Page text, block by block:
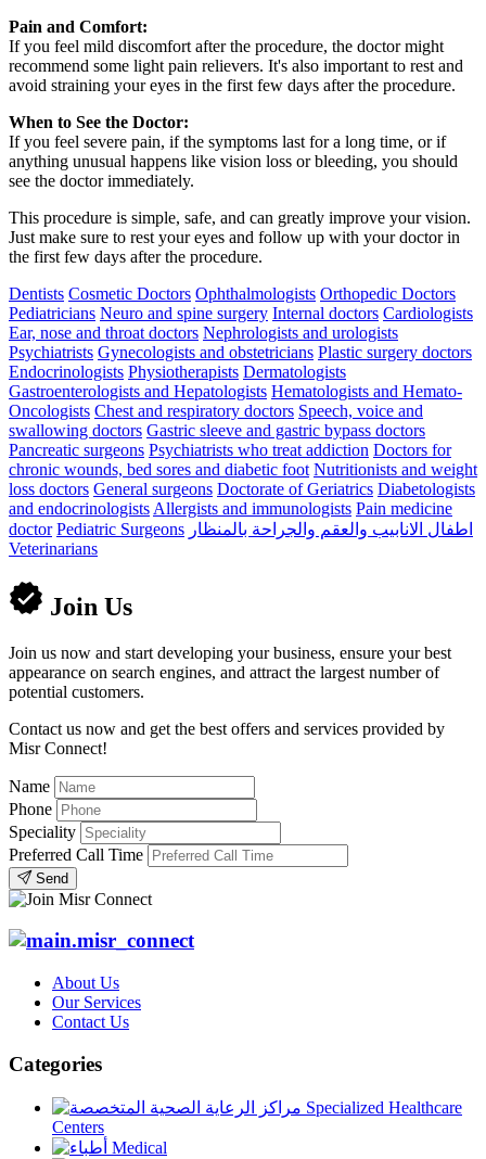
Pain and Comfort:
If you feel mild discomfort after the procedure, the doctor might
recommend some light pain relievers. It's also important to rest and
avoid straining your eyes in the first few days after the procedure.
When to See the Doctor:
If you feel severe pain, if the symptoms last for a long time, or if
anything unusual happens like vision loss or bleeding, you should
see the doctor immediately.
This procedure is simple, safe, and can greatly improve your vision.
Just make sure to rest your eyes and follow up with your doctor in
the first few days after the procedure.
Dentists Cosmetic Doctors Ophthalmologists Orthopedic Doctors
Pediatricians Neuro and spine surgery Internal doctors Cardiologists
Ear, nose and throat doctors Nephrologists and urologists
Psychiatrists Gynecologists and obstetricians Plastic surgery doctors
Endocrinologists Physiotherapists Dermatologists
Gastroenterologists and Hepatologists Hematologists and Hemato-
Oncologists Chest and respiratory doctors Speech, voice and
swallowing doctors Gastric sleeve and gastric bypass doctors
Pancreatic surgeons Psychiatrists who treat addiction Doctors for
chronic wounds, bed sores and diabetic foot Nutritionists and weight
loss doctors General surgeons Doctorate of Geriatrics Diabetologists
and endocrinologists Allergists and immunologists Pain medicine
doctor Pediatric Surgeons اطفال الانابيب والعقم والجراحة بالمنظار
Veterinarians
Join Us
Join us now and start developing your business, ensure your best
appearance on search engines, and attract the largest number of
potential customers.
Contact us now and get the best offers and services provided by
Misr Connect!
Name
Phone
Speciality
Preferred Call Time
Send
About Us
Our Services
Contact Us
Categories
Specialized Healthcare
Centers
Medical